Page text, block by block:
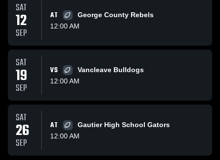
SAT
12
SEP
AT
George County Rebels
12:00 AM
SAT
19
SEP
VS
Vancleave Bulldogs
12:00 AM
SAT
26
SEP
AT
Gautier High School Gators
12:00 AM